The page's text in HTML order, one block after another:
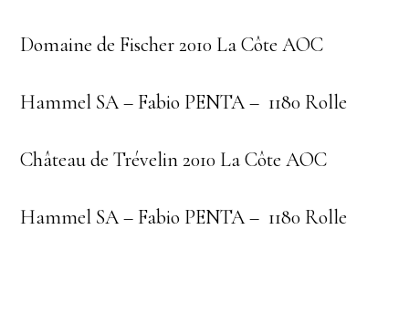
Domaine de Fischer 2010 La Côte AOC
Hammel SA – Fabio PENTA – 1180 Rolle
Château de Trévelin 2010 La Côte AOC
Hammel SA – Fabio PENTA – 1180 Rolle